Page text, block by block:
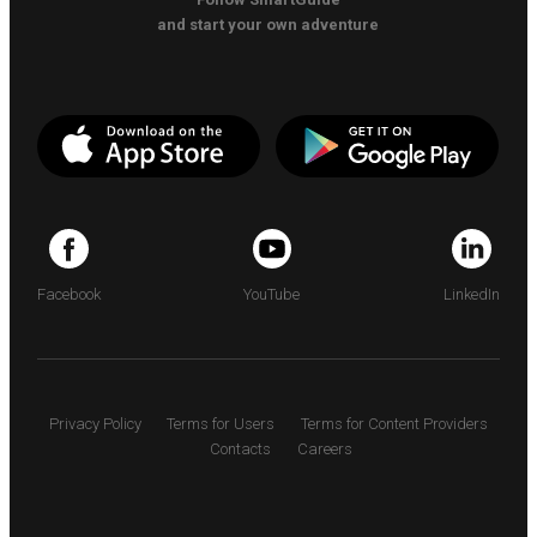
and start your own adventure
Facebook YouTube LinkedIn
Privacy Policy Terms for Users
Terms for Content Providers
Contacts
Careers